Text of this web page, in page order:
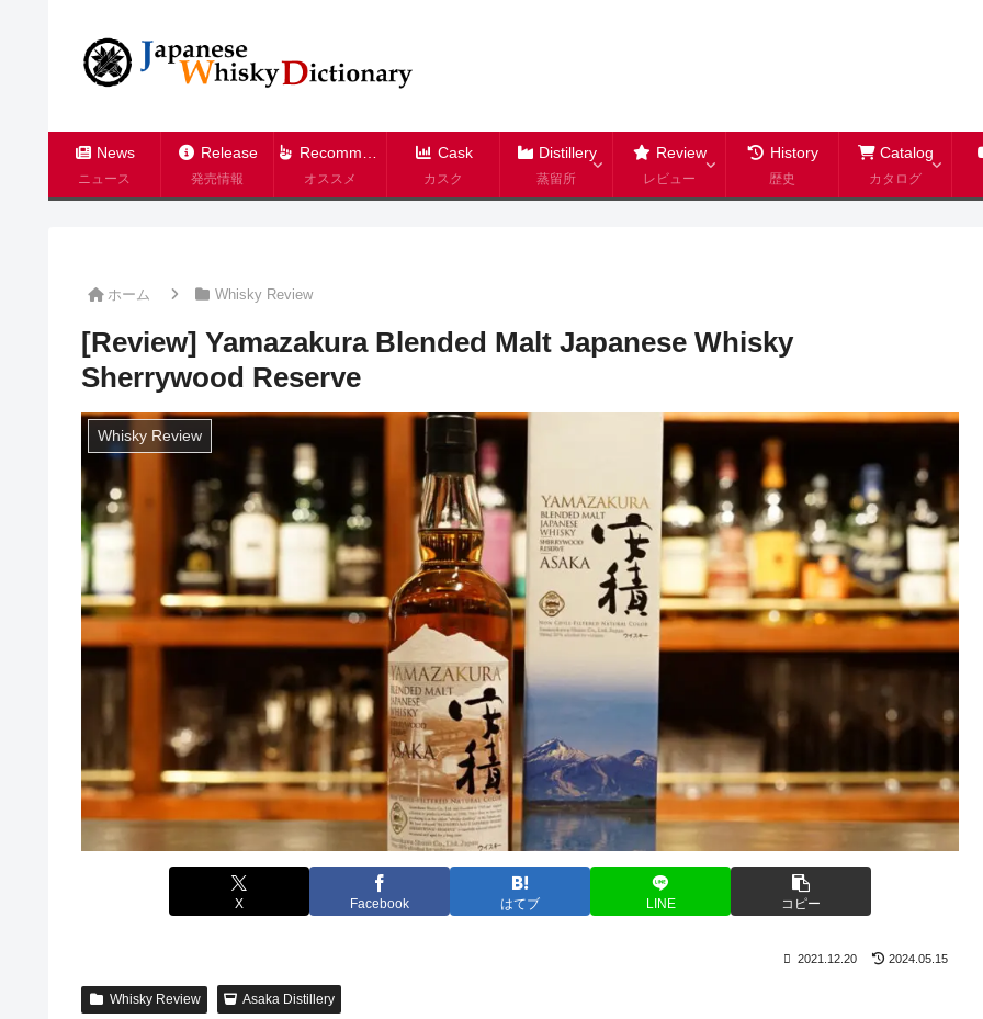
News
ニュース
Release
発売情報
Recommend
オススメ
Cask
カスク
Distillery
蒸留所
Review
レビュー
History
歴史
Catalog
カタログ
ホーム Whisky Review
[Review] Yamazakura Blended Malt Japanese Whisky
Sherrywood Reserve
Whisky Review
X Facebook はてブ LINE コピー
2021.12.20 2024.05.15
Whisky Review Asaka Distillery